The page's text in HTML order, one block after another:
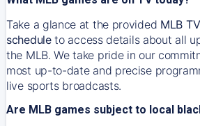
Take a glance at the provided MLB
scheduleto access details about all
the MLB. We take pride in our
most up-to-date and precise
live sports broadcasts.
Are MLB games subject to local